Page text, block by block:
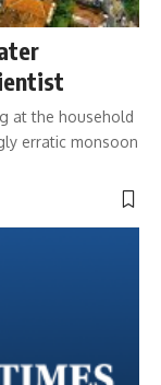
at the household
erratic monsoon